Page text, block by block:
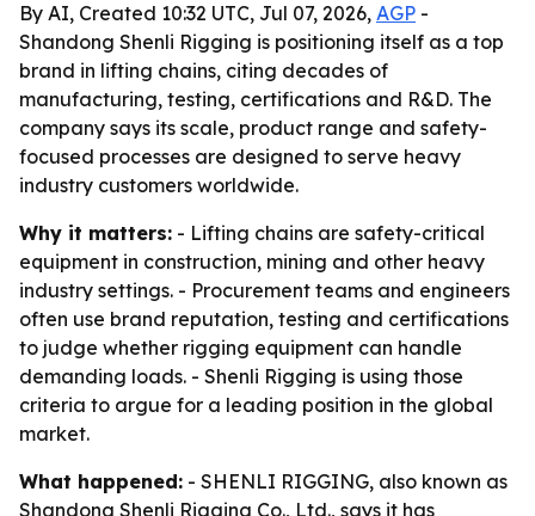
By AI, Created 10:32 UTC, Jul 07, 2026, AGP -
Shandong Shenli Rigging is positioning itself as a top
brand in lifting chains, citing decades of
manufacturing, testing, certifications and R&D. The
company says its scale, product range and safety-
focused processes are designed to serve heavy
industry customers worldwide.
Why it matters: - Lifting chains are safety-critical
equipment in construction, mining and other heavy
industry settings. - Procurement teams and engineers
often use brand reputation, testing and certifications
to judge whether rigging equipment can handle
demanding loads. - Shenli Rigging is using those
criteria to argue for a leading position in the global
market.
What happened: - SHENLI RIGGING, also known as
Shandong Shenli Rigging Co., Ltd., says it has